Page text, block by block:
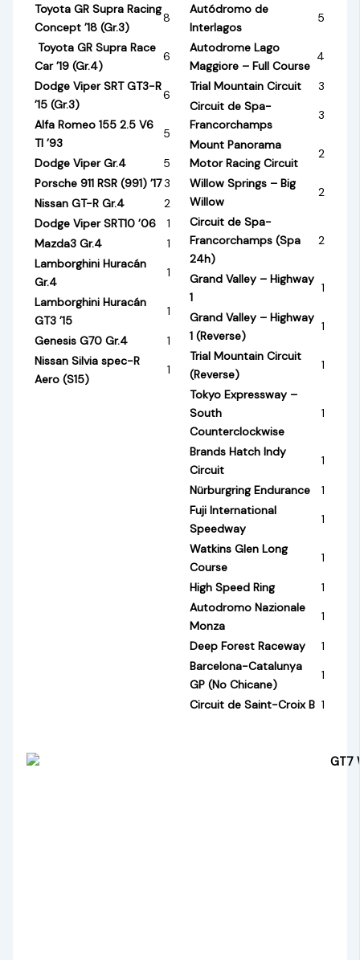
Toyota GR Supra Racing
Concept ’18 (Gr.3)
8
Toyota GR Supra Race
Car ’19 (Gr.4)
6
Dodge Viper SRT GT3-R
’15 (Gr.3)
6
Alfa Romeo 155 2.5 V6
TI ’93
5
Dodge Viper Gr.4
5
Porsche 911 RSR (991) ’173
Nissan GT-R Gr.4
2
Dodge Viper SRT10 ’06
1
Mazda3 Gr.4
1
Lamborghini Huracán
Gr.4
1
Lamborghini Huracán
GT3 ’15
1
Genesis G70 Gr.4
1
Nissan Silvia spec-R
Aero (S15)
1
Autódromo de
Interlagos
5
Autodrome Lago
Maggiore – Full Course
4
Trial Mountain Circuit
3
Circuit de Spa-
Francorchamps
3
Mount Panorama
Motor Racing Circuit
2
Willow Springs – Big
Willow
2
Circuit de Spa-
Francorchamps (Spa
24h)
2
Grand Valley – Highway
1
1
Grand Valley – Highway
1 (Reverse)
1
Trial Mountain Circuit
(Reverse)
1
Tokyo Expressway –
South
Counterclockwise
1
Brands Hatch Indy
Circuit
1
Nürburgring Endurance
1
Fuji International
Speedway
1
Watkins Glen Long
Course
1
High Speed Ring
1
Autodromo Nazionale
Monza
1
Deep Forest Raceway
1
Barcelona-Catalunya
GP (No Chicane)
1
Circuit de Saint-Croix B 1